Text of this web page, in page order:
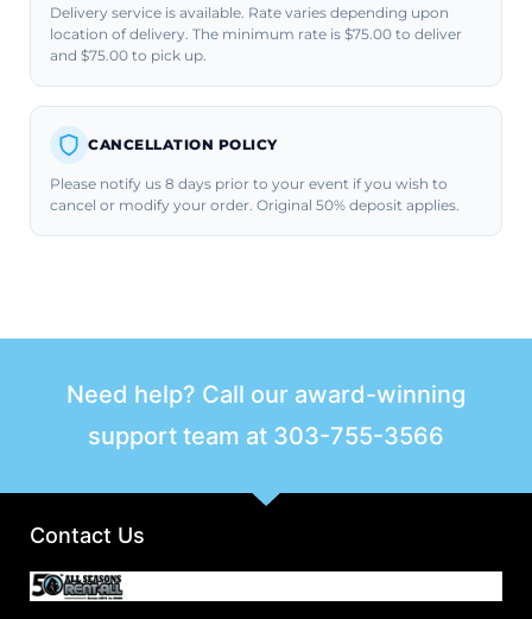
Delivery service is available. Rate varies depending upon
location of delivery. The minimum rate is $75.00 to deliver
and $75.00 to pick up.
CANCELLATION POLICY
Please notify us 8 days prior to your event if you wish to
cancel or modify your order. Original 50% deposit applies.
Need help? Call our award-winning
support team at 303-755-3566
Contact Us